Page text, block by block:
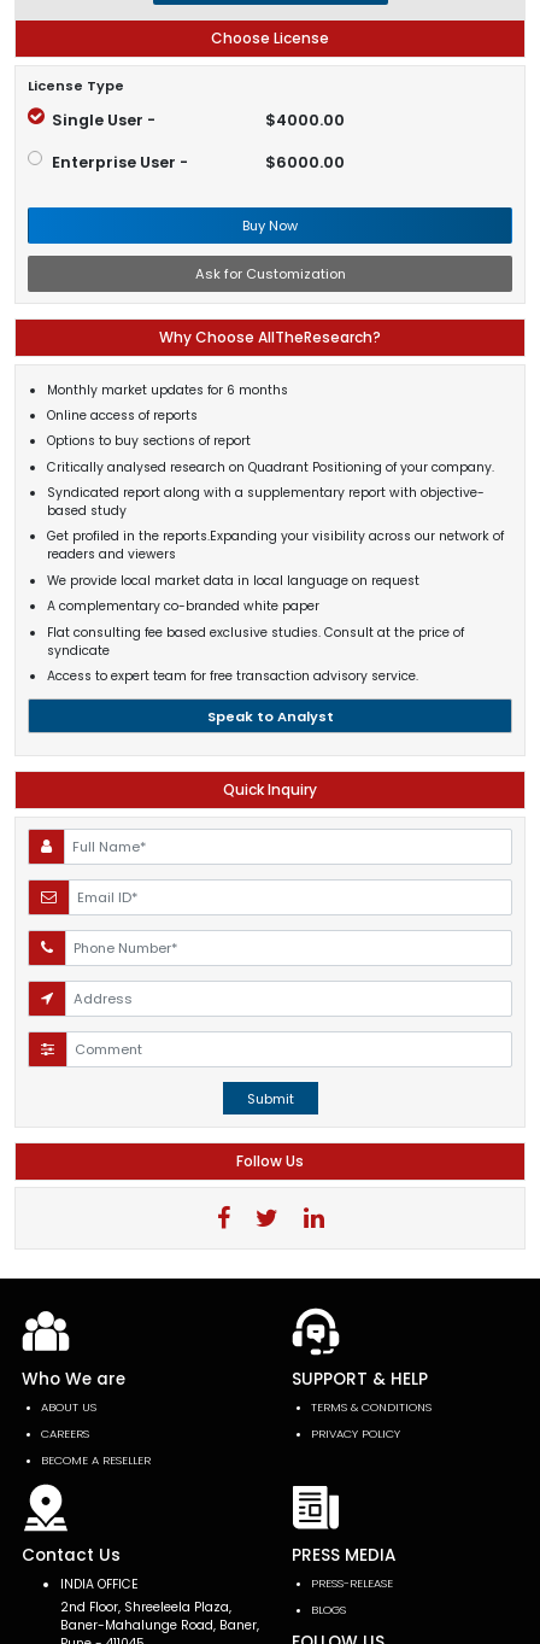
Choose License
License Type
Single User - $4000.00
Enterprise User - $6000.00
Buy Now
Ask for Customization
Why Choose AllTheResearch?
Monthly market updates for 6 months
Online access of reports
Options to buy sections of report
Critically analysed research on Quadrant Positioning of your company.
Syndicated report along with a supplementary report with objective-
based study
Get profiled in the reports.Expanding your visibility across our network of
readers and viewers
We provide local market data in local language on request
A complementary co-branded white paper
Flat consulting fee based exclusive studies. Consult at the price of
syndicate
Access to expert team for free transaction advisory service.
Speak to Analyst
Quick Inquiry
Submit
Follow Us
Who We are
ABOUT US
CAREERS
BECOME A RESELLER
SUPPORT & HELP
TERMS & CONDITIONS
PRIVACY POLICY
Contact Us
INDIA OFFICE
2nd Floor, Shreeleela Plaza,
Baner-Mahalunge Road, Baner,
PRESS MEDIA
PRESS-RELEASE
BLOGS